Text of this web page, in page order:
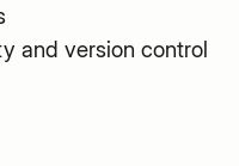
and version control